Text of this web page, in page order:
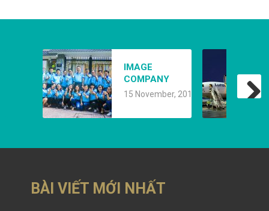
IMAGE
COMPANY
15 November, 2019
BÀI VIẾT MỚI NHẤT